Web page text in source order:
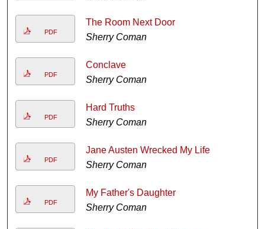
PDF
The Room Next Door
Sherry Coman
PDF
Conclave
Sherry Coman
PDF
Hard Truths
Sherry Coman
PDF
Jane Austen Wrecked My Life
Sherry Coman
PDF
My Father's Daughter
Sherry Coman